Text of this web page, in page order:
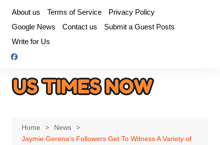
content
About us Terms of Service
Privacy Policy
Google News
Contact us
Submit a Guest Posts
Write for Us
Home
News
Jaymie Gerena’s Followers Get To Witness A Variety of